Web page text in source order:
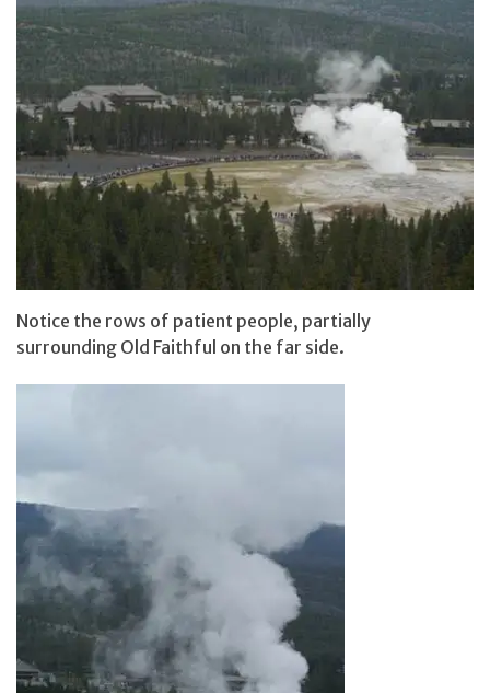
Notice the rows of patient people, partially
surrounding Old Faithful on the far side.